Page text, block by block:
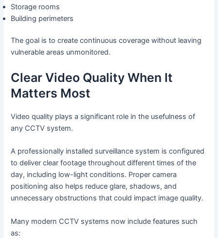
Storage rooms
Building perimeters
The goal is to create continuous coverage without leaving
vulnerable areas unmonitored.
Clear Video Quality When It
Matters Most
Video quality plays a significant role in the usefulness of
any CCTV system.
A professionally installed surveillance system is configured
to deliver clear footage throughout different times of the
day, including low-light conditions. Proper camera
positioning also helps reduce glare, shadows, and
unnecessary obstructions that could impact image quality.
Many modern CCTV systems now include features such
as: